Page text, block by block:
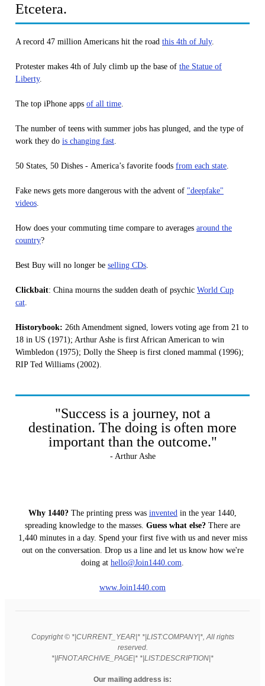
Etcetera.
A record 47 million Americans hit the road this 4th of July.
Protester makes 4th of July climb up the base of the Statue of
Liberty.
The top iPhone apps of all time
The number of teens with summer jobs has plunged, and the type of
work they do is changing fast
50 States, 50 Dishes - America’s favorite foods from each state
Fake news gets more dangerous with the advent of "deepfake"
videos
How does your commuting time compare to averages around the
country?
Best Buy will no longer be selling CDs
Clickbait: China mourns the sudden death of psychic World Cup
cat
Historybook: 26th Amendment signed, lowers voting age from 21 to
18 in US (1971); Arthur Ashe is first African American to win
Wimbledon (1975); Dolly the Sheep is first cloned mammal (1996);
RIP Ted Williams (2002).
"Success is a journey, not a
destination. The doing is often more
important than the outcome."
- Arthur Ashe
Why 1440? The printing press was invented in the year 1440,
spreading knowledge to the masses. Guess what else? There are
1,440 minutes in a day. Spend your first five with us and never miss
out on the conversation. Drop us a line and let us know how we're
doing at hello@Join1440 .com
www.Join1440.com
Copyright © *|CURRENT_YEAR|* *|LIST:COMPANY|*, All rights
reserved.
*|IFNOT:ARCHIVE_PAGE|* *|LIST:DESCRIPTION|*
Our mailing address is: